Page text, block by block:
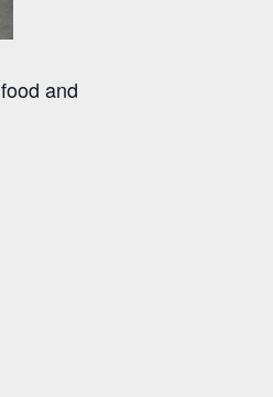
and